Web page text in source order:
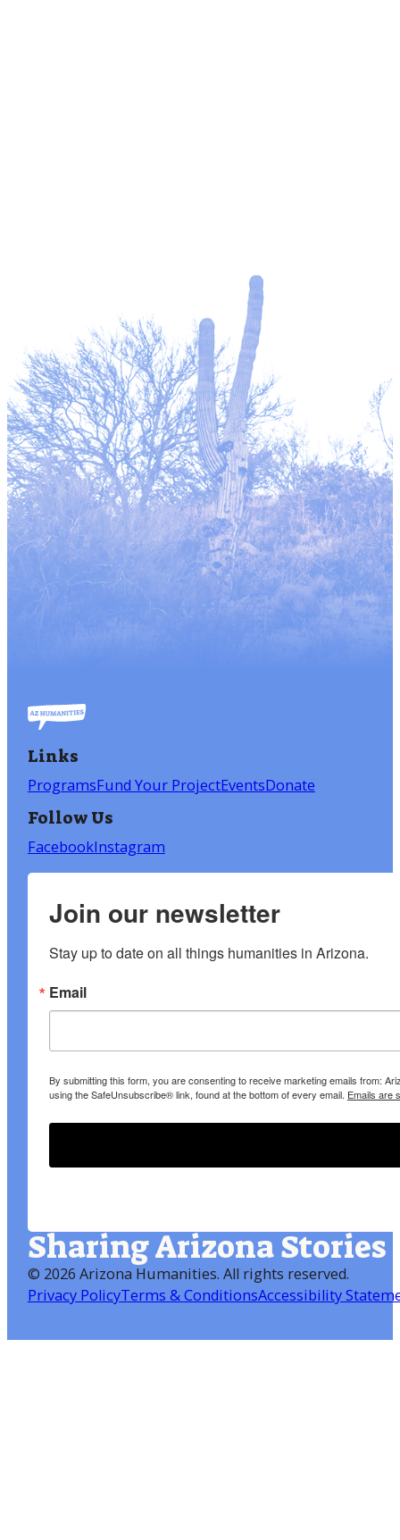
Links
ProgramsFund Your ProjectEventsDonate
Follow Us
FacebookInstagram
Join our newsletter
Stay up to date on all things humanities in Arizona.
Email
By submitting this form, you are consenting to receive marketing emails from:
using the SafeUnsubscribe® link, found at the bottom of every email. Emails are
Sharing Arizona Stories
© 2026 Arizona Humanities. All rights reserved.
Privacy PolicyTerms & ConditionsAccessibility